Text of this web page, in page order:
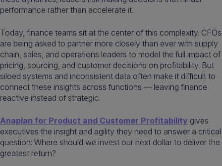
performance rather than accelerate it.
Today, finance teams sit at the center of this complexity. CFOs
are being asked to partner more closely than ever with supply
chain, sales, and operations leaders to model the full impact of
pricing, sourcing, and customer decisions on profitability. But
siloed systems and inconsistent data often make it difficult to
connect these insights across functions — leaving finance
reactive instead of strategic.
Anaplan for Product and Customer Profitability gives
executives the insight and agility they need to answer a critical
question: Where should we invest our next dollar to deliver the
greatest return?